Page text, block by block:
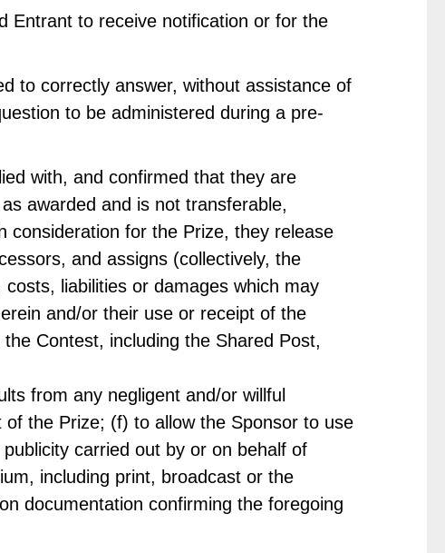
Entrant to receive notification or for the
to correctly answer, without assistance of
to be administered during a pre-
with, and confirmed that they are
awarded and is not transferable,
consideration for the Prize, they release
and assigns (collectively, the
liabilities or damages which may
and/or their use or receipt of the
Contest, including the Shared Post,
from any negligent and/or willful
the Prize; (f) to allow the Sponsor to use
carried out by or on behalf of
including print, broadcast or the
documentation confirming the foregoing